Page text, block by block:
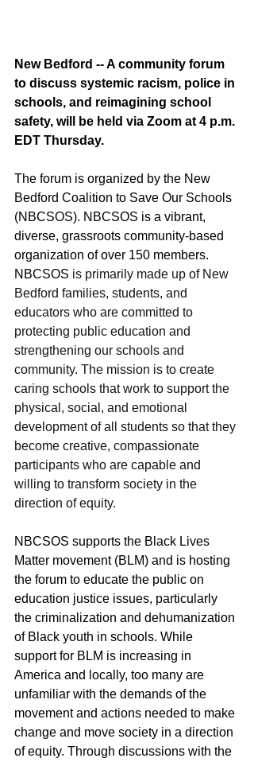
New Bedford -- A community forum
to discuss systemic racism, police in
schools, and reimagining school
safety, will be held via Zoom at 4 p.m.
EDT Thursday.
The forum is organized by the New
Bedford Coalition to Save Our Schools
(NBCSOS). NBCSOS is a vibrant,
diverse, grassroots community-based
organization of over 150 members.
NBCSOS is primarily made up of New
Bedford families, students, and
educators who are committed to
protecting public education and
strengthening our schools and
community. The mission is to create
caring schools that work to support the
physical, social, and emotional
development of all students so that they
become creative, compassionate
participants who are capable and
willing to transform society in the
direction of equity.
NBCSOS supports the Black Lives
Matter movement (BLM) and is hosting
the forum to educate the public on
education justice issues, particularly
the criminalization and dehumanization
of Black youth in schools. While
support for BLM is increasing in
America and locally, too many are
unfamiliar with the demands of the
movement and actions needed to make
change and move society in a direction
of equity. Through discussions with the